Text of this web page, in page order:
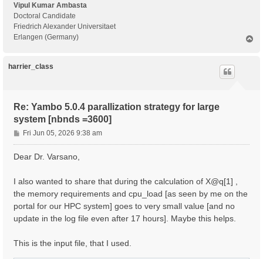
K/Q-points units:
rlu = crystal or reduced units; cc = cartesian
Q [1]:  0.000000  0.000000  0.000000 [rlu]
============
[RD./SAVE//
Fragmentation                                    :
- S/N 002268
Vipul Kumar Ambasta
Doctoral Candidate
Friedrich Alexander Universitaet
Erlangen (Germany)
harrier_class
Re: Yambo 5.0.4 parallization strategy for large
system [nbnds =3600]
P
o
s
Fri Jun 05, 2026 9:38 am
Dear Dr. Varsano,
I also wanted to share that during the calculation of X@q[1] ,
the memory requirements and cpu_load [as seen by me on the
portal for our HPC system] goes to very small value [and no
update in the log file even after 17 hours]. Maybe this helps.
This is the input file, that I used.